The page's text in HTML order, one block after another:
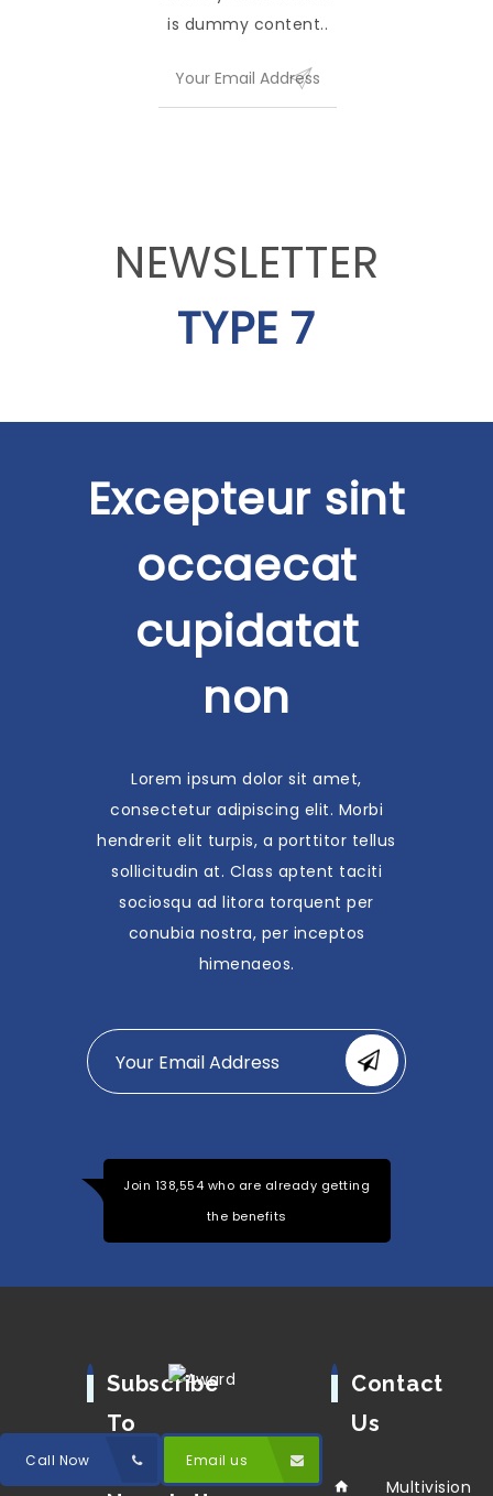
is dummy content..
NEWSLETTER
TYPE 7
Excepteur sint
occaecat
cupidatat
non
Lorem ipsum dolor sit amet,
consectetur adipiscing elit. Morbi
hendrerit elit turpis, a porttitor tellus
sollicitudin at. Class aptent taciti
sociosqu ad litora torquent per
conubia nostra, per inceptos
himenaeos.
Join 138,554 who are already getting
the benefits
Subscribe
To
Our
Contact
Us
Multivision
Call Now Email us